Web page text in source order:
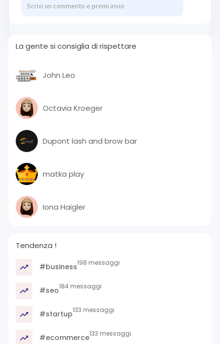
La gente si consiglia di rispettare
John Leo
Octavia Kroeger
Dupont lash and brow bar
matka play
Iona Haigler
Tendenza !
#business198 messaggi
#seo184 messaggi
#startup133 messaggi
#ecommerce133 messaggi